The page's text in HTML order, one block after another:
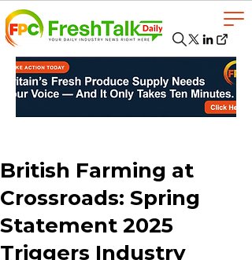
British Farming at
Crossroads: Spring
Statement 2025
Triggers Industry